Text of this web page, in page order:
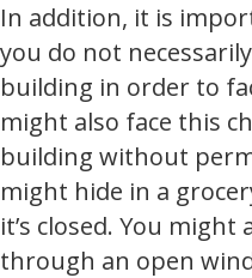
In addition, it is
you do not
building in order to
might also face this
building without
might hide in a
it’s closed. You might
through an open